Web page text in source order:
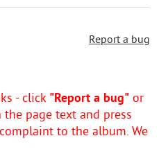
Report a bug
- click "Report a bug" or
page text and press
to the album. We